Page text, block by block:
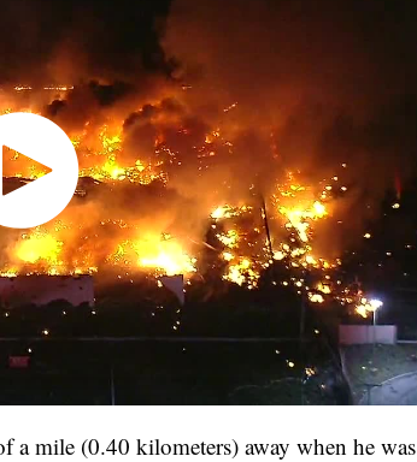
a mile (0.40 kilometers) away when he was